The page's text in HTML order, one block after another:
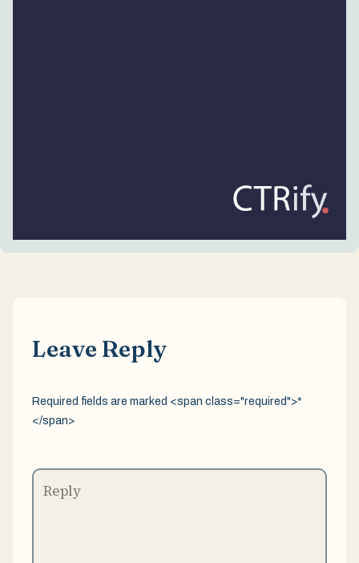
Leave Reply
Required fields are marked <span class="required">*
</span>